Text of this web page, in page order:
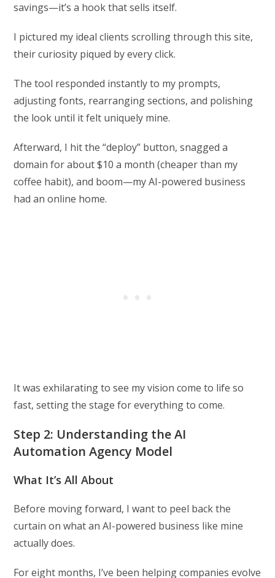
savings—it’s a hook that sells itself.
I pictured my ideal clients scrolling through this site,
their curiosity piqued by every click.
The tool responded instantly to my prompts,
adjusting fonts, rearranging sections, and polishing
the look until it felt uniquely mine.
Afterward, I hit the “deploy” button, snagged a
domain for about $10 a month (cheaper than my
coffee habit), and boom—my AI-powered business
had an online home.
It was exhilarating to see my vision come to life so
fast, setting the stage for everything to come.
Step 2: Understanding the AI
Automation Agency Model
What It’s All About
Before moving forward, I want to peel back the
curtain on what an AI-powered business like mine
actually does.
For eight months, I’ve been helping companies evolve